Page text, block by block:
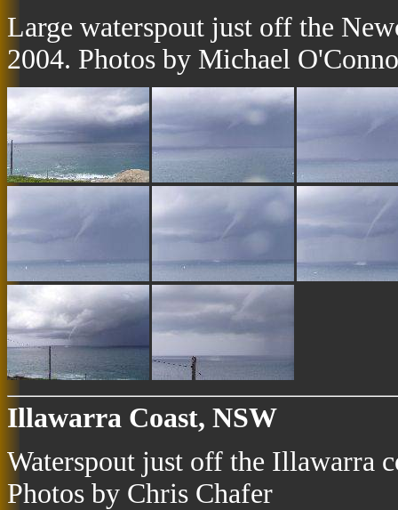
Large waterspout just off the
2004. Photos by Michael
Illawarra Coast, NSW
Waterspout just off the Illawarra
Photos by Chris Chafer